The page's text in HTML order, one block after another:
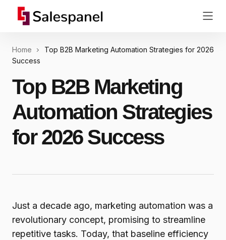
Home
Top B2B Marketing Automation Strategies for 2026
Success
Top B2B Marketing
Automation Strategies
for 2026 Success
Just a decade ago, marketing automation was a
revolutionary concept, promising to streamline
repetitive tasks. Today, that baseline efficiency